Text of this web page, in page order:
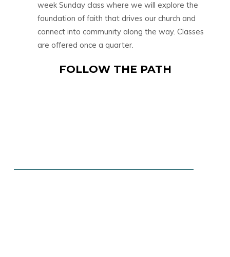
week Sunday class where we will explore the
foundation of faith that drives our church and
connect into community along the way. Classes
are offered once a quarter.
FOLLOW THE PATH